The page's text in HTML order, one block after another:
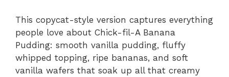
This copycat-style version captures everything
people love about Chick-fil-A Banana
Pudding: smooth vanilla pudding, fluffy
whipped topping, ripe bananas, and soft
vanilla wafers that soak up all that creamy